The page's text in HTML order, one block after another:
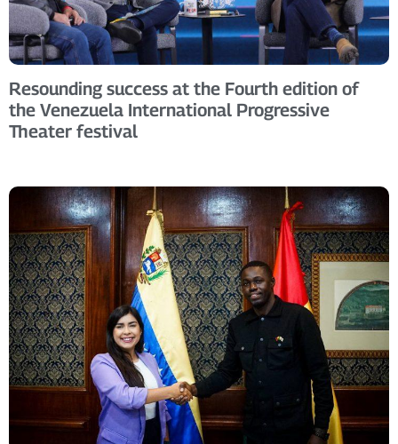
Resounding success at the Fourth edition of
the Venezuela International Progressive
Theater festival